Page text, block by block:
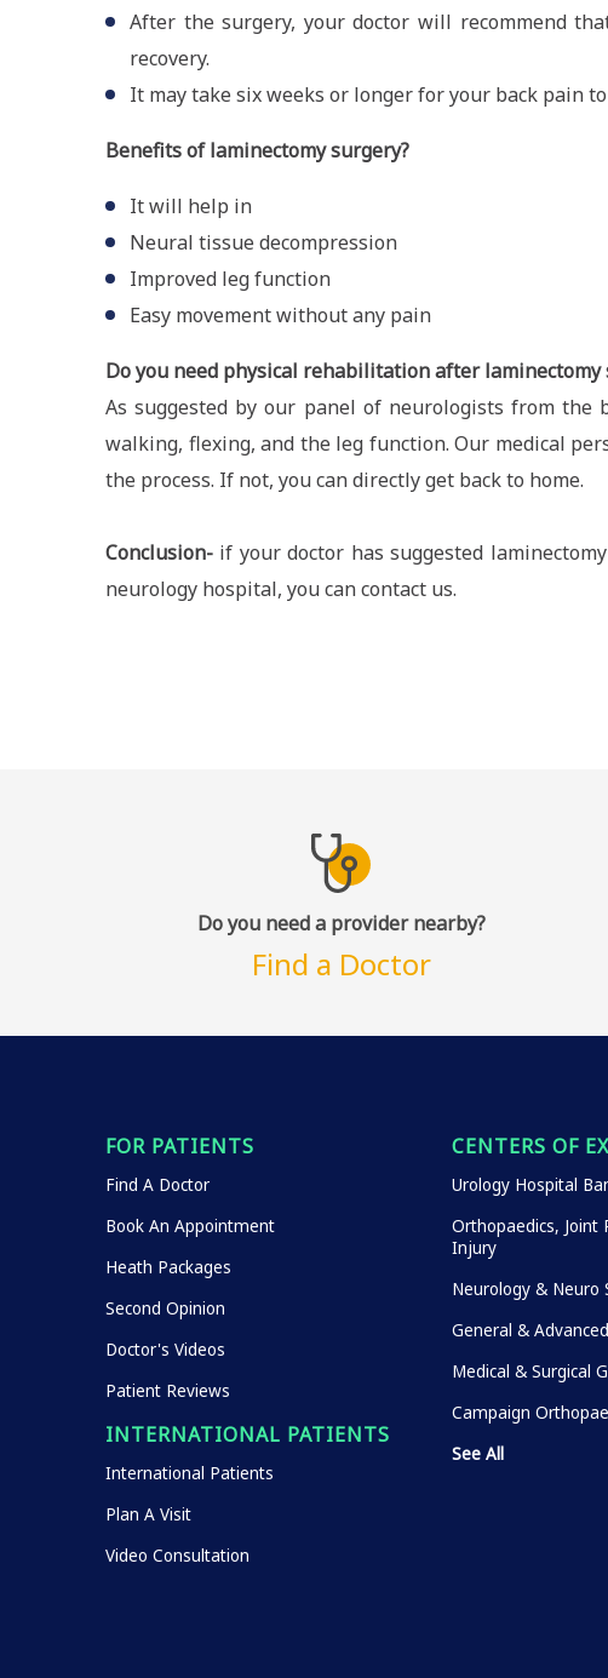
After the surgery, your doctor will recommend
recovery.
It may take six weeks or longer for your back pain
Benefits of laminectomy surgery?
It will help in
Neural tissue decompression
Improved leg function
Easy movement without any pain
Do you need physical rehabilitation after laminectomy
As suggested by our panel of neurologists from
walking, flexing, and the leg function. Our medical
the process. If not, you can directly get back to home.
Conclusion- if your doctor has suggested
neurology hospital, you can contact us.
Do you need a provider nearby?
Find a Doctor
FOR PATIENTS
Find A Doctor
Book An Appointment
Heath Packages
Second Opinion
Doctor's Videos
Patient Reviews
INTERNATIONAL PATIENTS
International Patients
Plan A Visit
Video Consultation
CENTERS OF
Urology Hospital
Orthopaedics, Joint
Injury
Neurology & Neuro
General &
Medical & Surgical
Campaign
See All